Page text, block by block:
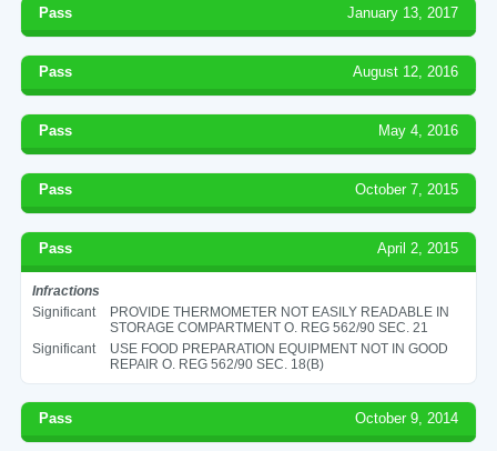
Pass January 13, 2017
Pass August 12, 2016
Pass May 4, 2016
Pass October 7, 2015
Pass April 2, 2015
Infractions
Significant
PROVIDE THERMOMETER NOT EASILY READABLE IN
STORAGE COMPARTMENT O. REG 562/90 SEC. 21
Significant
USE FOOD PREPARATION EQUIPMENT NOT IN GOOD
REPAIR O. REG 562/90 SEC. 18(B)
Pass October 9, 2014